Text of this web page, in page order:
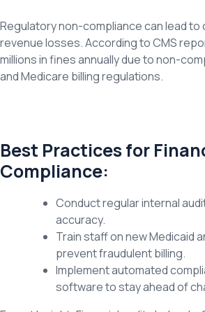
Regulatory non-compliance can lead to
revenue losses. According to CMS
millions in fines annually due to non-
and Medicare billing regulations.
Best Practices for
Compliance:
Conduct regular internal
accuracy.
Train staff on new Medicaid
prevent fraudulent billing.
Implement automated
software to stay ahead of